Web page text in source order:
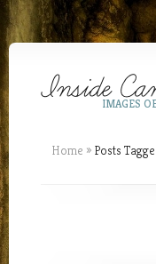
IMAGES
Home » Posts